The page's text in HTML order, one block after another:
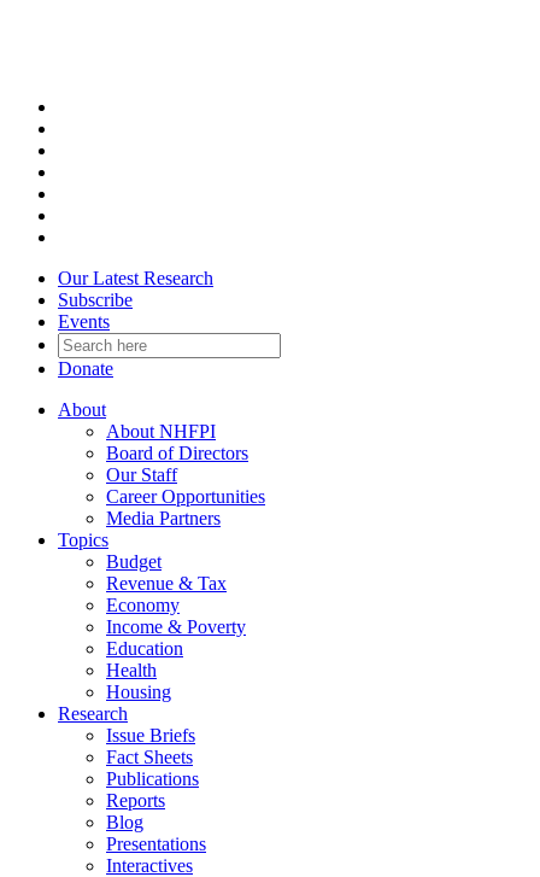
Our Latest Research
Subscribe
Events
Donate
About
About NHFPI
Board of Directors
Our Staff
Career Opportunities
Media Partners
Topics
Budget
Revenue & Tax
Economy
Income & Poverty
Education
Health
Housing
Research
Issue Briefs
Fact Sheets
Publications
Reports
Blog
Presentations
Interactives